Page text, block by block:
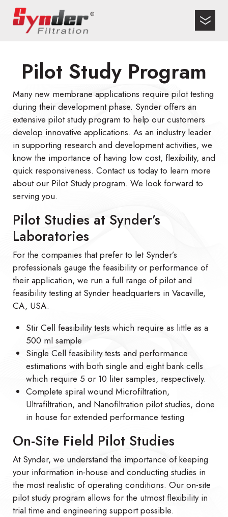
Pilot Study Program
Many new membrane applications require pilot testing
during their development phase. Synder offers an
extensive pilot study program to help our customers
develop innovative applications. As an industry leader
in supporting research and development activities, we
know the importance of having low cost, flexibility, and
quick responsiveness. Contact us today to learn more
about our Pilot Study program. We look forward to
serving you.
Pilot Studies at Synder’s
Laboratories
For the companies that prefer to let Synder’s
professionals gauge the feasibility or performance of
their application, we run a full range of pilot and
feasibility testing at Synder headquarters in Vacaville,
CA, USA.
Stir Cell feasibility tests which require as little as a
500 ml sample
Single Cell feasibility tests and performance
estimations with both single and eight bank cells
which require 5 or 10 liter samples, respectively.
Complete spiral wound Microfiltration,
Ultrafiltration, and Nanofiltration pilot studies, done
in house for extended performance testing
On-Site Field Pilot Studies
At Synder, we understand the importance of keeping
your information in-house and conducting studies in
the most realistic of operating conditions. Our on-site
pilot study program allows for the utmost flexibility in
trial time and engineering support possible.